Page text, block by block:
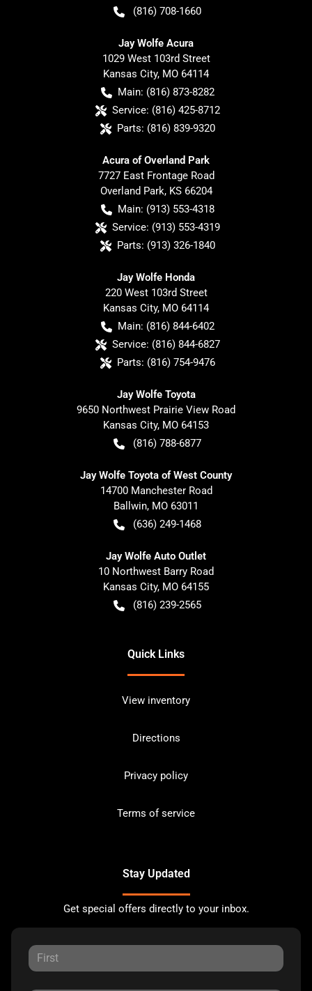
(816) 708-1660
Jay Wolfe Acura
1029 West 103rd Street
Kansas City, MO 64114
Main: (816) 873-8282
Service: (816) 425-8712
Parts: (816) 839-9320
Acura of Overland Park
7727 East Frontage Road
Overland Park, KS 66204
Main: (913) 553-4318
Service: (913) 553-4319
Parts: (913) 326-1840
Jay Wolfe Honda
220 West 103rd Street
Kansas City, MO 64114
Main: (816) 844-6402
Service: (816) 844-6827
Parts: (816) 754-9476
Jay Wolfe Toyota
9650 Northwest Prairie View Road
Kansas City, MO 64153
(816) 788-6877
Jay Wolfe Toyota of West County
14700 Manchester Road
Ballwin, MO 63011
(636) 249-1468
Jay Wolfe Auto Outlet
10 Northwest Barry Road
Kansas City, MO 64155
(816) 239-2565
Quick Links
View inventory
Directions
Privacy policy
Terms of service
Stay Updated
Get special offers directly to your inbox.